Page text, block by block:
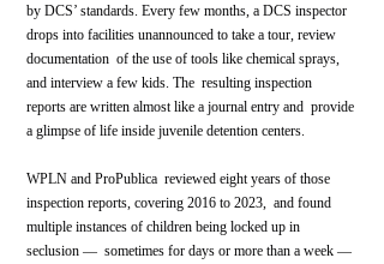
by DCS’ standards. Every few months, a DCS inspector
drops into facilities unannounced to take a tour, review
documentation  of the use of tools like chemical sprays,
and interview a few kids. The  resulting inspection
reports are written almost like a journal entry and  provide
a glimpse of life inside juvenile detention centers.
WPLN and ProPublica  reviewed eight years of those
inspection reports, covering 2016 to 2023,  and found
multiple instances of children being locked up in
seclusion —  sometimes for days or more than a week —